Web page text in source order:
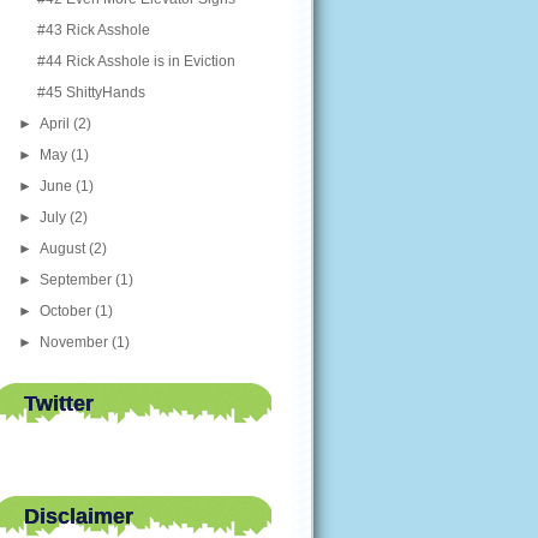
#43 Rick Asshole
#44 Rick Asshole is in Eviction
#45 ShittyHands
►April (2)
► May (1)
►June (1)
►July (2)
►August (2)
►September (1)
►October (1)
► November (1)
Twitter
Disclaimer